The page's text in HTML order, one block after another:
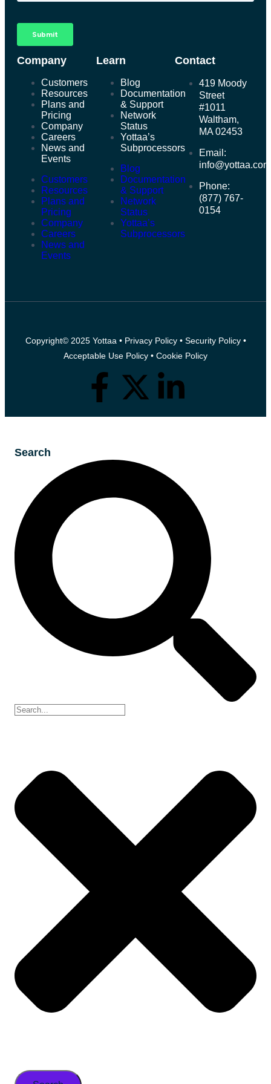
Company
Customers
Resources
Plans and
Pricing
Company
Careers
News and
Events
Customers
Resources
Plans and
Pricing
Company
Careers
News and
Events
Learn
Blog
Documentation
& Support
Network
Status
Yottaa’s
Subprocessors
Blog
Documentation
& Support
Network
Status
Yottaa’s
Subprocessors
Contact
419 Moody
Street
#1011
Waltham,
MA 02453
Email:
info@yottaa.com
Phone:
(877) 767-
0154
Copyright© 2025 Yottaa • Privacy Policy• Security Policy•
Acceptable Use Policy • Cookie Policy
Search